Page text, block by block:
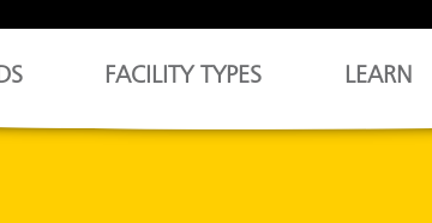
FACILITY TYPES LEARN